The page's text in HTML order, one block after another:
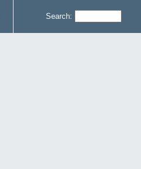
Search: